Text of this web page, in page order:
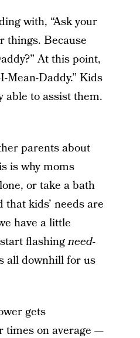
with, “Ask your
things. Because
At this point,
Daddy.” Kids
able to assist them.
parents about
is why moms
or take a bath
kids’ needs are
have a little
flashingneed-
all downhill for us
gets
times on average —